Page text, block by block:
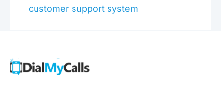
customer support system